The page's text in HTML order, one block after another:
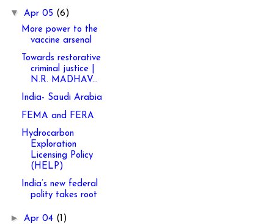
▼ Apr 05 (6)
More power to the
vaccine arsenal
Towards restorative
criminal justice |
N.R. MADHAV...
India- Saudi Arabia
FEMA and FERA
Hydrocarbon
Exploration
Licensing Policy
(HELP)
India’s new federal
polity takes root
► Apr 04 (1)